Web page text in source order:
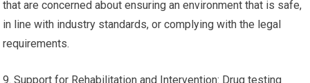
that are concerned about ensuring an environment that is safe,
in line with industry standards, or complying with the legal
requirements.
9. Support for Rehabilitation and Intervention: Drug testing